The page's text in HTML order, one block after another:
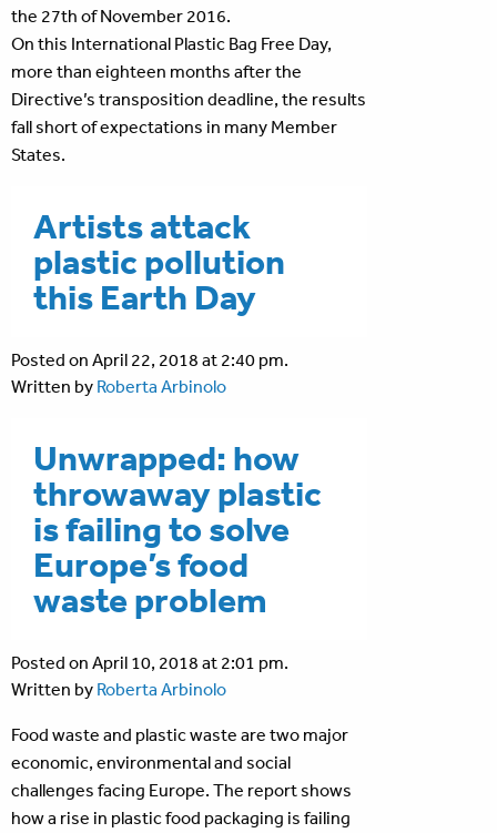
the 27th of November 2016.
On this International Plastic Bag Free Day,
more than eighteen months after the
Directive’s transposition deadline, the results
fall short of expectations in many Member
States.
Artists attack
plastic pollution
this Earth Day
Posted on April 22, 2018 at 2:40 pm.
Written by Roberta Arbinolo
Unwrapped: how
throwaway plastic
is failing to solve
Europe’s food
waste problem
Posted on April 10, 2018 at 2:01 pm.
Written by Roberta Arbinolo
Food waste and plastic waste are two major
economic, environmental and social
challenges facing Europe. The report shows
how a rise in plastic food packaging is failing